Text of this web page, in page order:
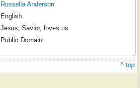
Russella Anderson
English
Jesus, Savior, loves us
Public Domain
^ top